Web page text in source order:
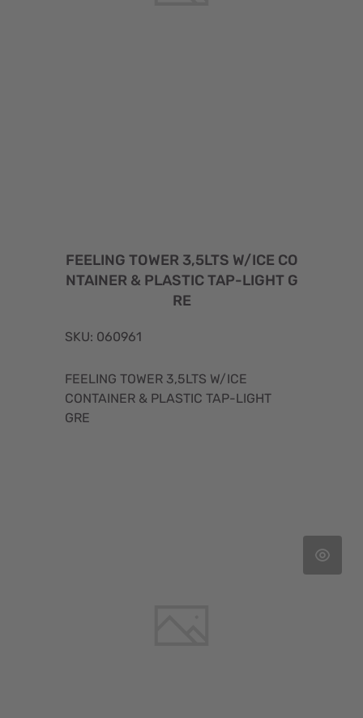
FEELING TOWER 3,5LTS W/ICE CO
NTAINER & PLASTIC TAP-LIGHT G
RE
SKU: 060961
FEELING TOWER 3,5LTS W/ICE
CONTAINER & PLASTIC TAP-LIGHT
GRE